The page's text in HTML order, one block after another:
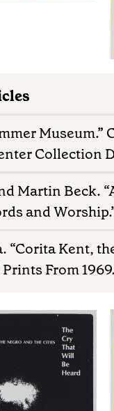
Museum.”
Collection
Martin Beck.
and
“Corita Kent,
From